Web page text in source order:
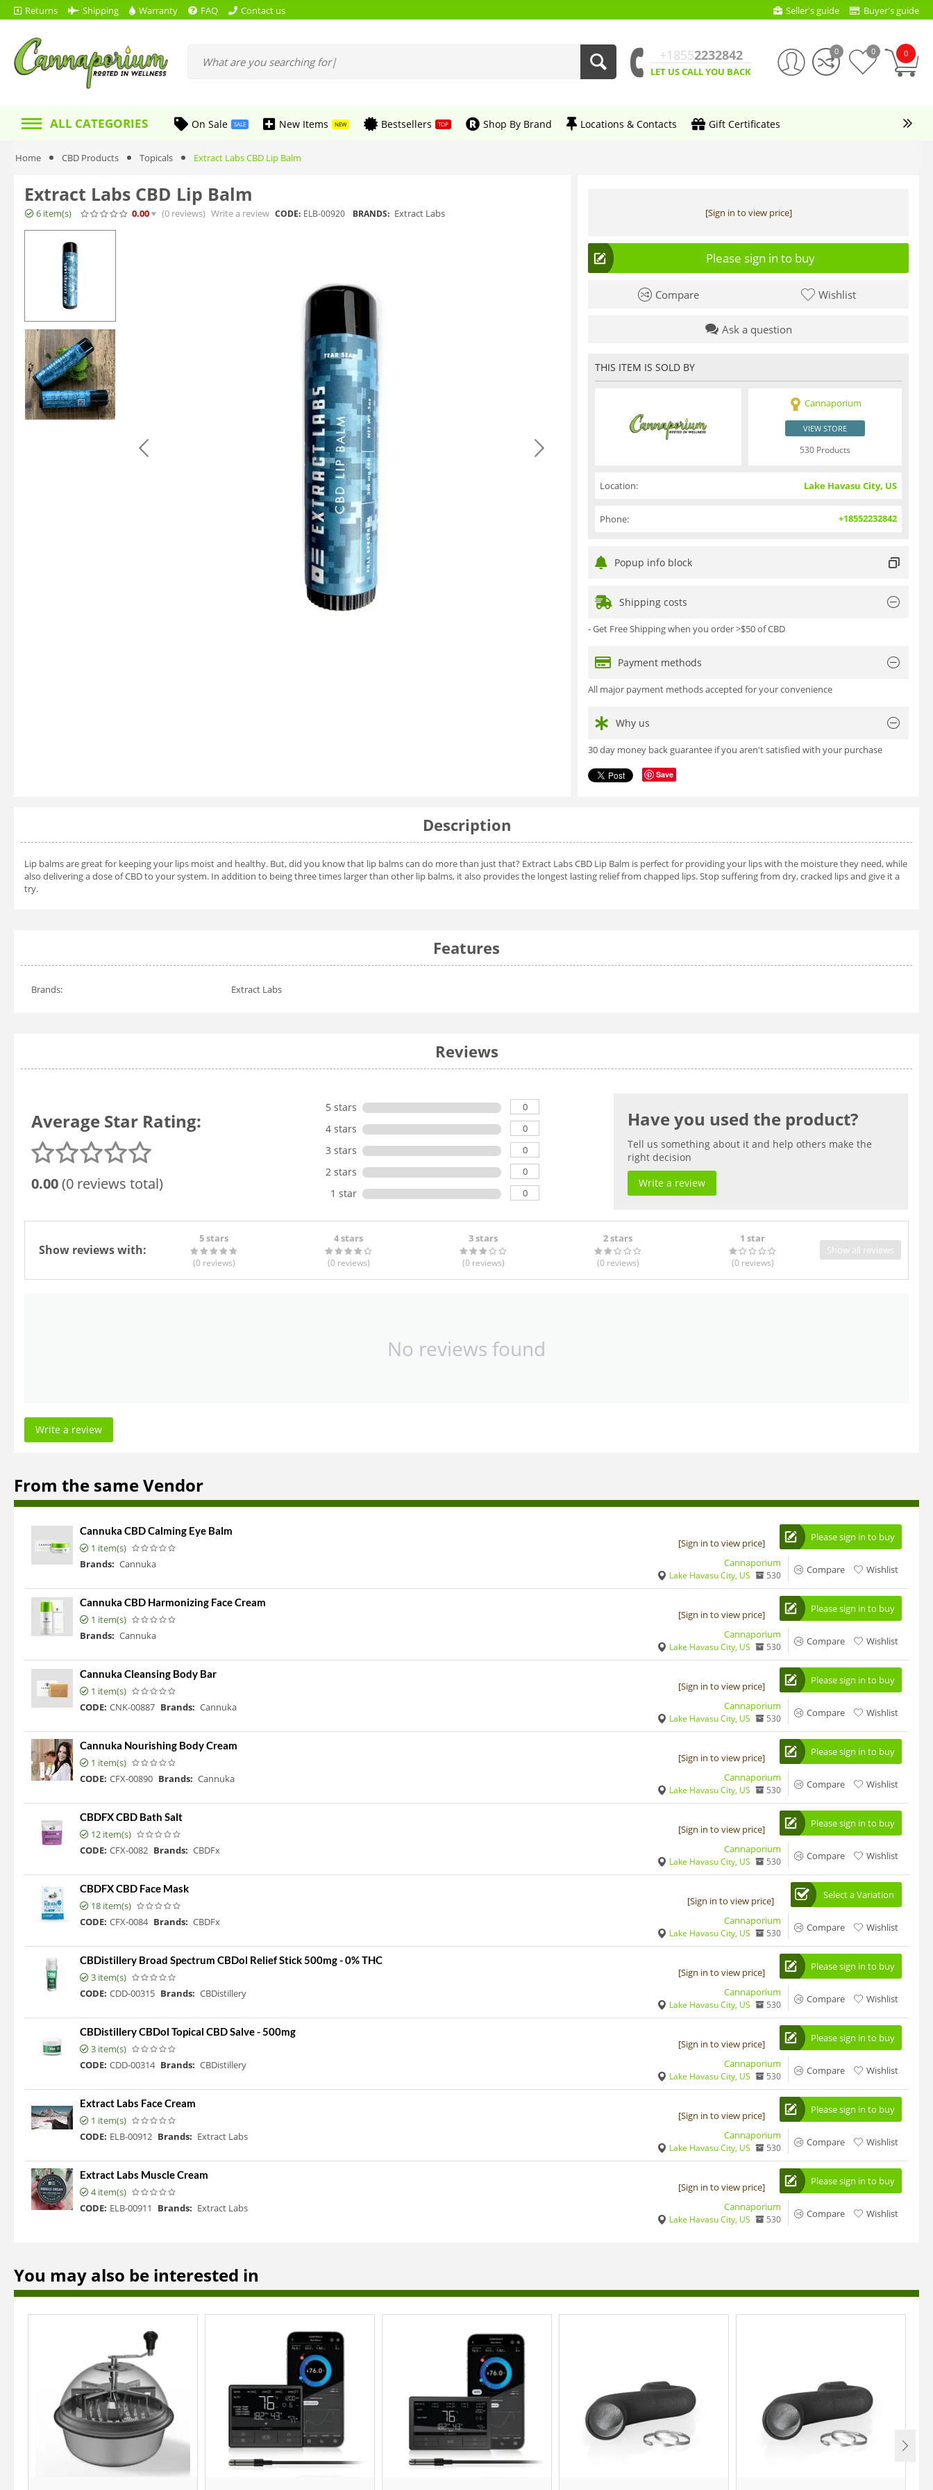
Returns Shipping Warranty FAQ Contact us Seller's guide Buyer's guide
+18552232842
LET US CALL YOU BACK
0
0 0
ALL CATEGORIES On Sale SALE New Items NEW Bestsellers TOP Shop By Brand Locations & Contacts Gift Certificates
Home CBD Products Topicals Extract Labs CBD Lip Balm
Extract Labs CBD Lip Balm
6 item(s) 0.00 (0 reviews) Write a review CODE: ELB-00920 BRANDS: Extract Labs [Sign in to view price]
Please sign in to buy
Compare Wishlist
Ask a question
THIS ITEM IS SOLD BY
Cannaporium
VIEW STORE
530 Products
Location: Lake Havasu City, US
Phone: +18552232842
Popup info block
Shipping costs
- Get Free Shipping when you order >$50 of CBD
Payment methods
All major payment methods accepted for your convenience
Why us
30 day money back guarantee if you aren't satisfied with your purchase
Save
Description
Lip balms are great for keeping your lips moist and healthy. But, did you know that lip balms can do more than just that? Extract Labs CBD Lip Balm is perfect for providing your lips with the moisture they need, while
also delivering a dose of CBD to your system. In addition to being three times larger than other lip balms, it also provides the longest lasting relief from chapped lips. Stop suffering from dry, cracked lips and give it a
try.
Features
Brands: Extract Labs
Reviews
Average Star Rating:
0.00(0 reviews total)
5 stars 0
4 stars 0
3 stars 0
2 stars 0
1 star 0
Have you used the product?
Tell us something about it and help others make the
right decision
Write a review
Show reviews with:
5 stars
(0 reviews)
4 stars
(0 reviews)
3 stars
(0 reviews)
2 stars
(0 reviews)
1 star
(0 reviews)
Show all reviews
No reviews found
Write a review
From the same Vendor
Cannuka CBD Calming Eye Balm
1 item(s)
Brands: Cannuka
[Sign in to view price] Please sign in to buy
Cannaporium
Lake Havasu City, US 530 Compare Wishlist
Cannuka CBD Harmonizing Face Cream
1 item(s)
Brands: Cannuka
[Sign in to view price] Please sign in to buy
Cannaporium
Lake Havasu City, US 530 Compare Wishlist
Cannuka Cleansing Body Bar
1 item(s)
CODE: CNK-00887 Brands: Cannuka
[Sign in to view price] Please sign in to buy
Cannaporium
Lake Havasu City, US 530 Compare Wishlist
Cannuka Nourishing Body Cream
1 item(s)
CODE: CFX-00890 Brands: Cannuka
[Sign in to view price] Please sign in to buy
Cannaporium
Lake Havasu City, US 530 Compare Wishlist
CBDFX CBD Bath Salt
12 item(s)
CODE: CFX-0082 Brands: CBDFx
[Sign in to view price] Please sign in to buy
Cannaporium
Lake Havasu City, US 530 Compare Wishlist
CBDFX CBD Face Mask
18 item(s)
CODE: CFX-0084 Brands: CBDFx
[Sign in to view price] Select a Variation
Cannaporium
Lake Havasu City, US 530 Compare Wishlist
CBDistillery Broad Spectrum CBDol Relief Stick 500mg - 0% THC
3 item(s)
CODE: CDD-00315 Brands: CBDistillery
[Sign in to view price] Please sign in to buy
Cannaporium
Lake Havasu City, US 530 Compare Wishlist
CBDistillery CBDol Topical CBD Salve - 500mg
3 item(s)
CODE: CDD-00314 Brands: CBDistillery
[Sign in to view price] Please sign in to buy
Cannaporium
Lake Havasu City, US 530 Compare Wishlist
Extract Labs Face Cream
1 item(s)
CODE: ELB-00912 Brands: Extract Labs
[Sign in to view price] Please sign in to buy
Cannaporium
Lake Havasu City, US 530 Compare Wishlist
Extract Labs Muscle Cream
4 item(s)
CODE: ELB-00911 Brands: Extract Labs
[Sign in to view price] Please sign in to buy
Cannaporium
Lake Havasu City, US 530 Compare Wishlist
You may also be interested in